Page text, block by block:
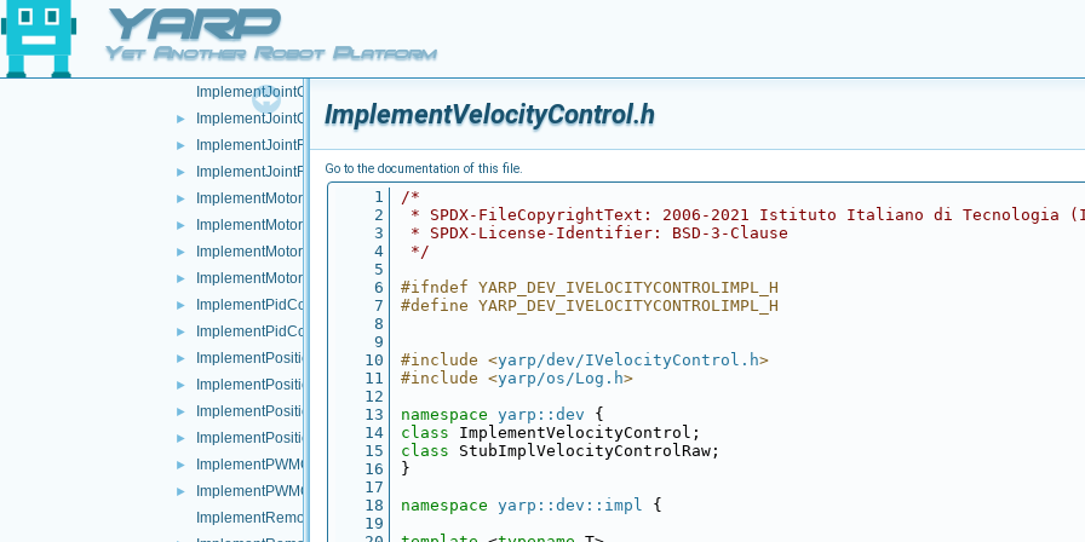
YARP
Yet Another Robot Platform
► ImplementImpedanceControl.h
► ImplementInteractionMode.cpp
►
ImplementInteractionMode.h
ImplementJointCoupling.cpp
► ImplementJointCoupling.h
► ImplementJointFault.cpp
► ImplementJointFault.h
► ImplementMotor.cpp
► ImplementMotor.h
► ImplementMotorEncoders.cpp
► ImplementMotorEncoders.h
► ImplementPidControl.cpp
► ImplementPidControl.h
► ImplementPositionControl.cpp
► ImplementPositionControl.h
► ImplementPositionDirect.cpp
► ImplementPositionDirect.h
► ImplementPWMControl.cpp
►
ImplementPWMControl.h
ImplementRemoteVariables.cpp
ImplementVelocityControl.h
Go to the documentation of this file.
    1
/*
    2
* SPDX-FileCopyrightText: 2006-2021 Istituto Italiano di Tecnologia
    3
* SPDX-License-Identifier: BSD-3-Clause
    4
*/
    5
    6
#ifndef YARP_DEV_IVELOCITYCONTROLIMPL_H
    7
#define YARP_DEV_IVELOCITYCONTROLIMPL_H
    8
    9
   10
#include <yarp/dev/IVelocityControl.h>
   11
#include <yarp/os/Log.h>
   12
   13
namespace yarp::dev {
   14
class ImplementVelocityControl;
   15
class StubImplVelocityControlRaw;
   16
}
   17
   18
namespace yarp::dev::impl {
   19